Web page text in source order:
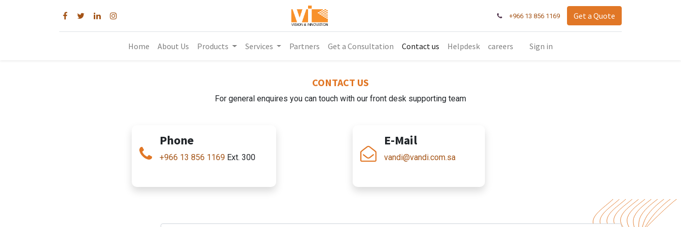
+966 13 856 1169 Get a Quote
Home About Us Products Services Partners Get a Consultation Contact us Helpdesk careers Sign in
CONTACT US
For general enquires you can touch with our front desk supporting team
Phone
+966 13 856 1169 Ext. 300
E-Mail
vandi@vandi.com.sa